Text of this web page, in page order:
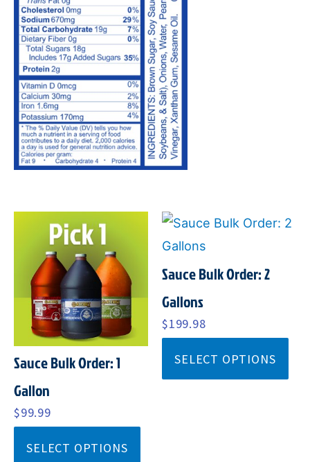
Sauce Bulk Order: 1
Gallon
$99.99
SELECT OPTIONS
Sauce Bulk Order: 2
Gallons
$199.98
SELECT OPTIONS